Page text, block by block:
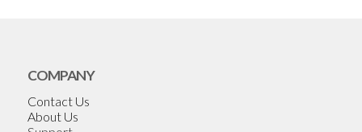
COMPANY
Contact Us
About Us